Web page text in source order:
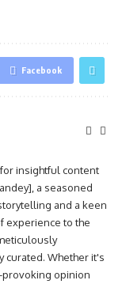
Facebook
insightful content
a seasoned
and a keen
experience to the
curated. Whether it's
provoking opinion